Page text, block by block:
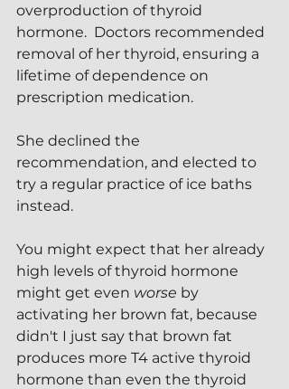
overproduction of thyroid
hormone.  Doctors recommended
removal of her thyroid, ensuring a
lifetime of dependence on
prescription medication.
She declined the
recommendation, and elected to
try a regular practice of ice baths
instead.
You might expect that her already
high levels of thyroid hormone
might get even worse by
activating her brown fat, because
didn't I just say that brown fat
produces more T4 active thyroid
hormone than even the thyroid